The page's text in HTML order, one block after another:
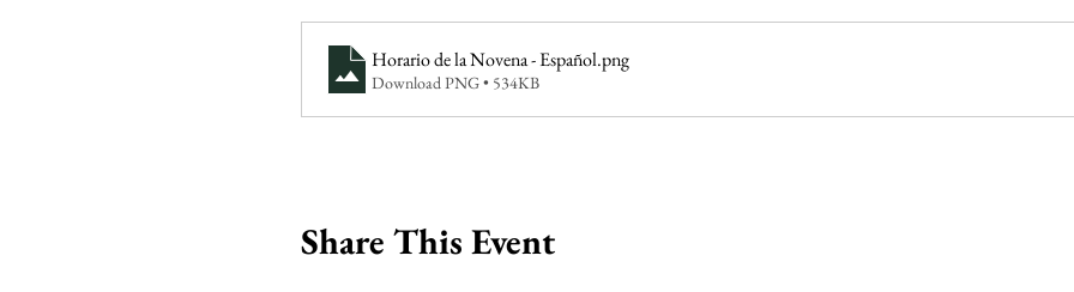
Horario de la Novena - Español.png
Download PNG • 534KB
Share This Event